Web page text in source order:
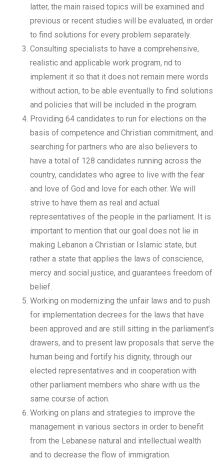
latter, the main raised topics will be examined and
previous or recent studies will be evaluated, in order
to find solutions for every problem separately.
Consulting specialists to have a comprehensive,
realistic and applicable work program, nd to
implement it so that it does not remain mere words
without action, to be able eventually to find solutions
and policies that will be included in the program.
Providing 64 candidates to run for elections on the
basis of competence and Christian commitment, and
searching for partners who are also believers to
have a total of 128 candidates running across the
country, candidates who agree to live with the fear
and love of God and love for each other. We will
strive to have them as real and actual
representatives of the people in the parliament. It is
important to mention that our goal does not lie in
making Lebanon a Christian or Islamic state, but
rather a state that applies the laws of conscience,
mercy and social justice, and guarantees freedom of
belief.
Working on modernizing the unfair laws and to push
for implementation decrees for the laws that have
been approved and are still sitting in the parliament’s
drawers, and to present law proposals that serve the
human being and fortify his dignity, through our
elected representatives and in cooperation with
other parliament members who share with us the
same course of action.
Working on plans and strategies to improve the
management in various sectors in order to benefit
from the Lebanese natural and intellectual wealth
and to decrease the flow of immigration.